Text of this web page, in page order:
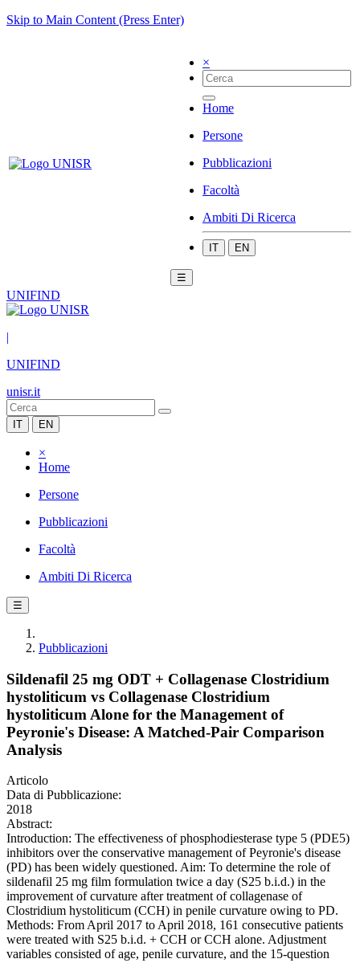
Skip to Main Content (Press Enter)
×
Home
Persone
Pubblicazioni
Facoltà
Ambiti Di Ricerca
IT EN
☰
UNIFIND
|
UNIFIND
unisr.it
IT EN
×
Home
Persone
Pubblicazioni
Facoltà
Ambiti Di Ricerca
☰
Pubblicazioni
Sildenafil 25 mg ODT + Collagenase Clostridium
hystoliticum vs Collagenase Clostridium
hystoliticum Alone for the Management of
Peyronie's Disease: A Matched-Pair Comparison
Analysis
Articolo
Data di Pubblicazione:
2018
Abstract:
Introduction: The effectiveness of phosphodiesterase type 5 (PDE5)
inhibitors over the conservative management of Peyronie's disease
(PD) has been widely questioned. Aim: To determine the role of
sildenafil 25 mg film formulation twice a day (S25 b.i.d.) in the
improvement of curvature after treatment of collagenase of
Clostridium hystoliticum (CCH) in penile curvature owing to PD.
Methods: From April 2017 to April 2018, 161 consecutive patients
were treated with S25 b.i.d. + CCH or CCH alone. Adjustment
variables consisted of age, penile curvature, and the 15-question